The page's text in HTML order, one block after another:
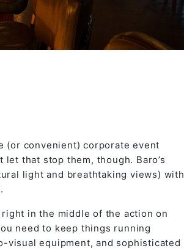
(or convenient)corporate event
let that stop them, though. Baro’s
light and breathtaking views) with
in the middle of the action on
need to keep things running
visual equipment, and sophisticated